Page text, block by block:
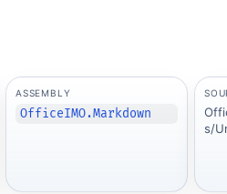
ASSEMBLY
OfficeIMO.Markdown
s/